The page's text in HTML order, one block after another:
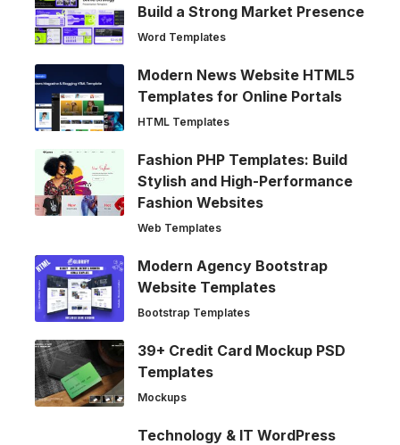
Build a Strong Market Presence
Word Templates
Modern News Website HTML5
Templates for Online Portals
HTML Templates
Fashion PHP Templates: Build
Stylish and High-Performance
Fashion Websites
Web Templates
Modern Agency Bootstrap
Website Templates
Bootstrap Templates
39+ Credit Card Mockup PSD
Templates
Mockups
Technology & IT WordPress